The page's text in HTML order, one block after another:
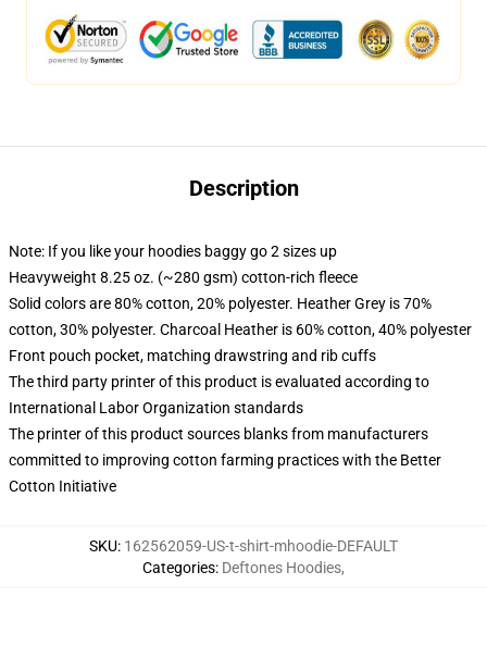
Description
Note: If you like your hoodies baggy go 2 sizes up
Heavyweight 8.25 oz. (~280 gsm) cotton-rich fleece
Solid colors are 80% cotton, 20% polyester. Heather Grey is 70%
cotton, 30% polyester. Charcoal Heather is 60% cotton, 40% polyester
Front pouch pocket, matching drawstring and rib cuffs
The third party printer of this product is evaluated according to
International Labor Organization standards
The printer of this product sources blanks from manufacturers
committed to improving cotton farming practices with the Better
Cotton Initiative
SKU: 162562059-US-t-shirt-mhoodie-DEFAULT
Categories: Deftones Hoodies,